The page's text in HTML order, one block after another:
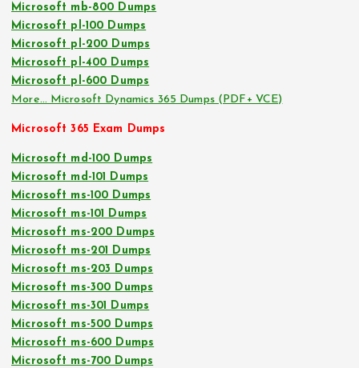
Microsoft mb-800 Dumps
Microsoft pl-100 Dumps
Microsoft pl-200 Dumps
Microsoft pl-400 Dumps
Microsoft pl-600 Dumps
More… Microsoft Dynamics 365 Dumps (PDF+ VCE)
Microsoft 365 Exam Dumps
Microsoft md-100 Dumps
Microsoft md-101 Dumps
Microsoft ms-100 Dumps
Microsoft ms-101 Dumps
Microsoft ms-200 Dumps
Microsoft ms-201 Dumps
Microsoft ms-203 Dumps
Microsoft ms-300 Dumps
Microsoft ms-301 Dumps
Microsoft ms-500 Dumps
Microsoft ms-600 Dumps
Microsoft ms-700 Dumps